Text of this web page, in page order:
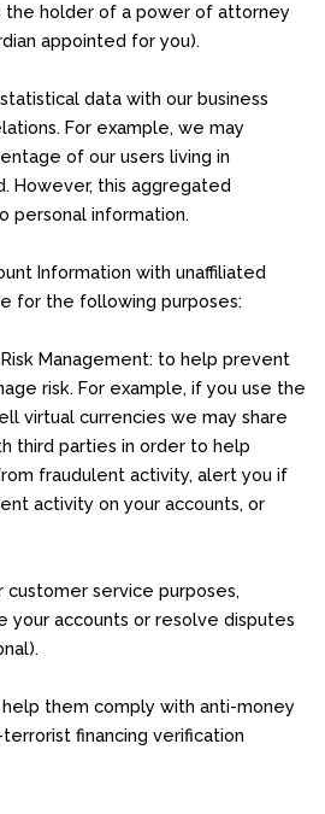
the holder of a power of attorney
appointed for you).
data with our business
For example, we may
of our users living in
However, this aggregated
personal information.
Information with unaffiliated
for the following purposes:
Management: to help prevent
risk. For example, if you use the
virtual currencies we may share
third parties in order to help
fraudulent activity, alert you if
activity on your accounts, or
customer service purposes,
your accounts or resolve disputes
them comply with anti-money
financing verification